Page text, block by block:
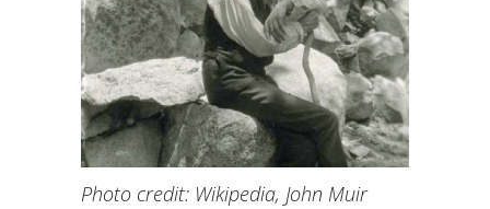
Photo credit: Wikipedia, John Muir